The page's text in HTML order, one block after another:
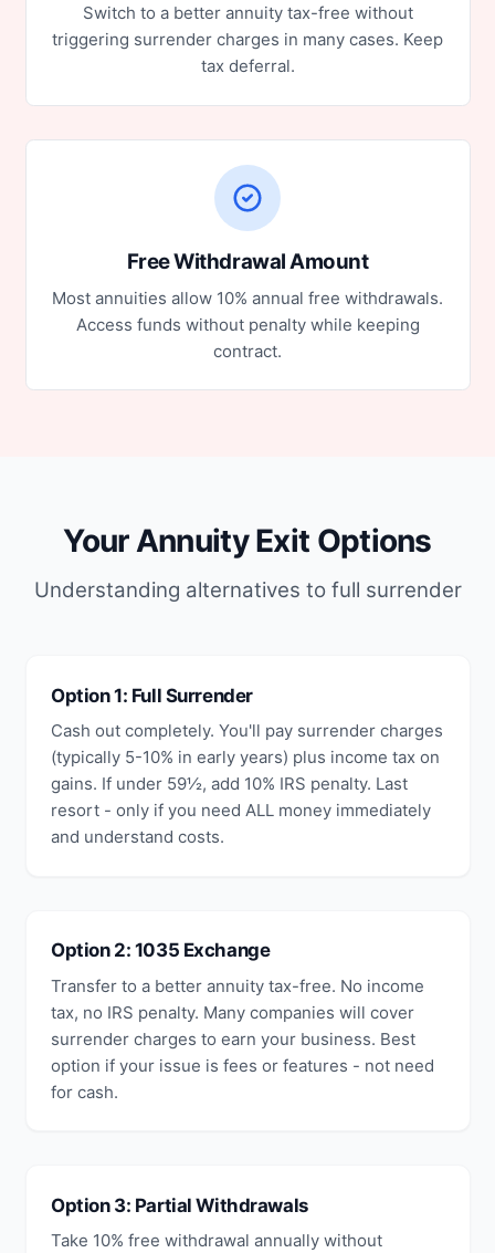
Switch to a better annuity tax-free without
triggering surrender charges in many cases. Keep
tax deferral.
Free Withdrawal Amount
Most annuities allow 10% annual free withdrawals.
Access funds without penalty while keeping
contract.
Your Annuity Exit Options
Understanding alternatives to full surrender
Option 1: Full Surrender
Cash out completely. You'll pay surrender charges
(typically 5-10% in early years) plus income tax on
gains. If under 59½, add 10% IRS penalty. Last
resort - only if you need ALL money immediately
and understand costs.
Option 2: 1035 Exchange
Transfer to a better annuity tax-free. No income
tax, no IRS penalty. Many companies will cover
surrender charges to earn your business. Best
option if your issue is fees or features - not need
for cash.
Option 3: Partial Withdrawals
Take 10% free withdrawal annually without